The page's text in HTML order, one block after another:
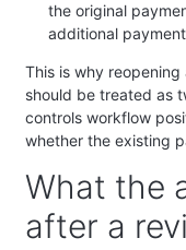
the original
additional
This is why
should be treated as
controls workflow
whether the existing
What the
after a